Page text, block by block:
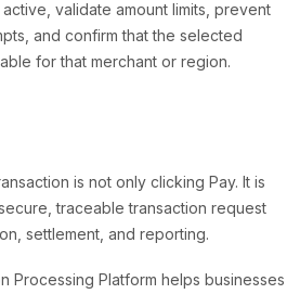
validate amount limits, prevent
and confirm that the selected
for that merchant or region.
is not only clicking Pay. It is
traceable transaction request
settlement, and reporting.
Processing Platform helps businesses